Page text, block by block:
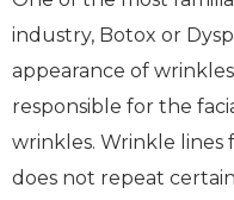
industry, Botox or
appearance of
responsible for the
wrinkles. Wrinkle lines
does not repeat